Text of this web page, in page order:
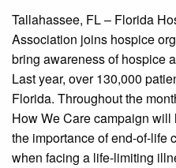
Tallahassee, FL – Florida
Association joins hospice
bring awareness of hospice
Last year, over 130,000
Florida. Throughout the
How We Care campaign
the importance of end-of-life
when facing a life-limiting